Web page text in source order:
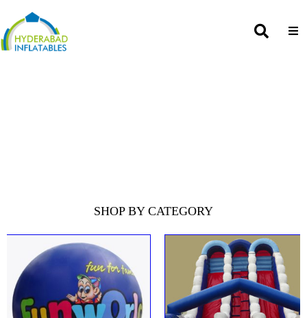
SHOP BY CATEGORY